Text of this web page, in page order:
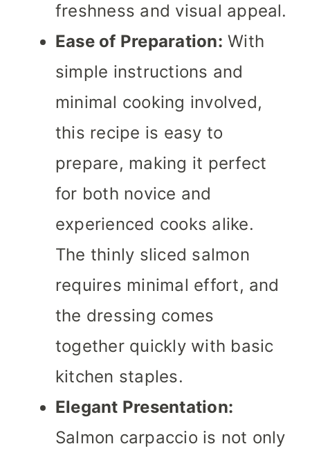
freshness and visual appeal.
Ease of Preparation: With
simple instructions and
minimal cooking involved,
this recipe is easy to
prepare, making it perfect
for both novice and
experienced cooks alike.
The thinly sliced salmon
requires minimal effort, and
the dressing comes
together quickly with basic
kitchen staples.
Elegant Presentation:
Salmon carpaccio is not only